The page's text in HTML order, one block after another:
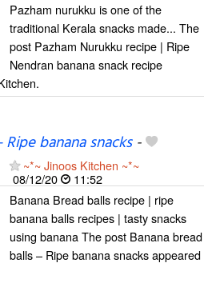
Pazham nurukku is one of the
traditional Kerala snacks made... The
post Pazham Nurukku recipe | Ripe
Nendran banana snack recipe
banana snacks-
~*~ Jinoos Kitchen ~*~
08/12/20
11:52
Banana Bread balls recipe | ripe
banana balls recipes | tasty snacks
using banana The post Banana bread
balls – Ripe banana snacks appeared